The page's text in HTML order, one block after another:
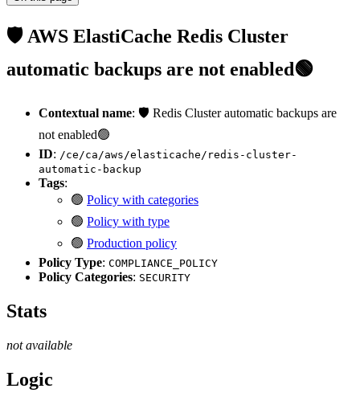
🛡️ AWS ElastiCache Redis Cluster
automatic backups are not enabled🟢
Contextual name: 🛡️ Redis Cluster automatic backups are
not enabled🟢
ID: /ce/ca/aws/elasticache/redis-cluster-
automatic-backup
Tags:
🟢 Policy with categories
🟢 Policy with type
🟢 Production policy
Policy Type: COMPLIANCE_POLICY
Policy Categories: SECURITY
Stats
not available
Logic